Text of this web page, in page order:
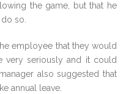
the game, but that he
so.
employee that they would
very seriously and it could
also suggested that
annual leave.